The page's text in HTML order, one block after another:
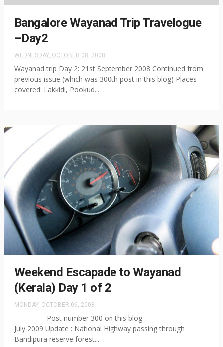
Bangalore Wayanad Trip Travelogue
–Day2
WEDNESDAY, OCTOBER 08, 2008
Wayanad trip Day 2: 21st September 2008 Continued from
previous issue (which was 300th post in this blog) Places
covered: Lakkidi, Pookud...
Weekend Escapade to Wayanad
(Kerala) Day 1 of 2
MONDAY, OCTOBER 06, 2008
-------------Post number 300 on this blog----------------------
July 2009 Update : National Highway passing through
Bandipura reserve forest...